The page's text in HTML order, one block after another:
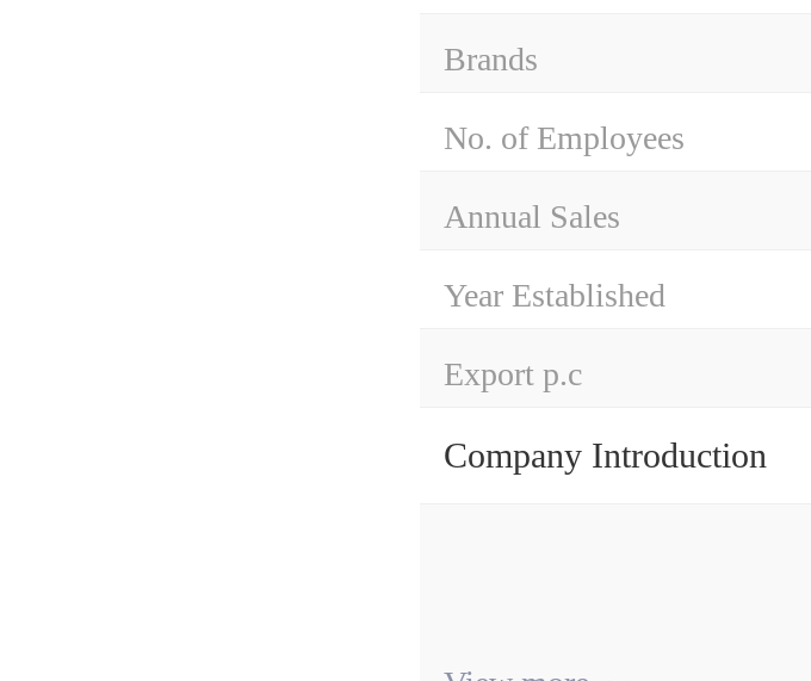
Brands
No. of Employees
Annual Sales
Year Established
Export p.c
Company Introduction